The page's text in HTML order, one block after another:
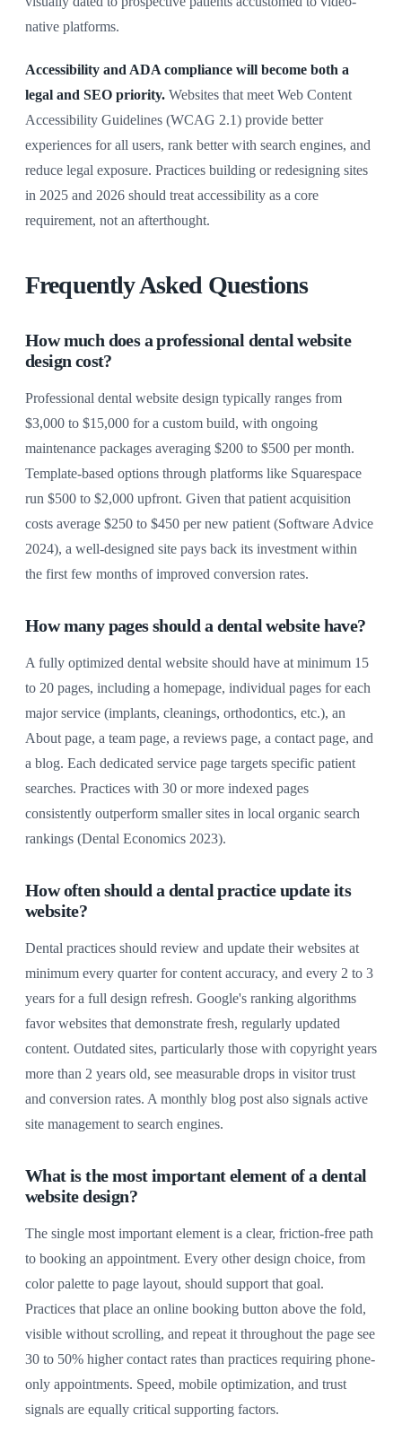
native platforms.
Accessibility and ADA compliance will become both a
legal and SEO priority. Websites that meet Web Content
Accessibility Guidelines (WCAG 2.1) provide better
experiences for all users, rank better with search engines, and
reduce legal exposure. Practices building or redesigning sites
in 2025 and 2026 should treat accessibility as a core
requirement, not an afterthought.
Frequently Asked Questions
How much does a professional dental website
design cost?
Professional dental website design typically ranges from
$3,000 to $15,000 for a custom build, with ongoing
maintenance packages averaging $200 to $500 per month.
Template-based options through platforms like Squarespace
run $500 to $2,000 upfront. Given that patient acquisition
costs average $250 to $450 per new patient (Software Advice
2024), a well-designed site pays back its investment within
the first few months of improved conversion rates.
How many pages should a dental website have?
A fully optimized dental website should have at minimum 15
to 20 pages, including a homepage, individual pages for each
major service (implants, cleanings, orthodontics, etc.), an
About page, a team page, a reviews page, a contact page, and
a blog. Each dedicated service page targets specific patient
searches. Practices with 30 or more indexed pages
consistently outperform smaller sites in local organic search
rankings (Dental Economics 2023).
How often should a dental practice update its
website?
Dental practices should review and update their websites at
minimum every quarter for content accuracy, and every 2 to 3
years for a full design refresh. Google's ranking algorithms
favor websites that demonstrate fresh, regularly updated
content. Outdated sites, particularly those with copyright years
more than 2 years old, see measurable drops in visitor trust
and conversion rates. A monthly blog post also signals active
site management to search engines.
What is the most important element of a dental
website design?
The single most important element is a clear, friction-free path
to booking an appointment. Every other design choice, from
color palette to page layout, should support that goal.
Practices that place an online booking button above the fold,
visible without scrolling, and repeat it throughout the page see
30 to 50% higher contact rates than practices requiring phone-
only appointments. Speed, mobile optimization, and trust
signals are equally critical supporting factors.